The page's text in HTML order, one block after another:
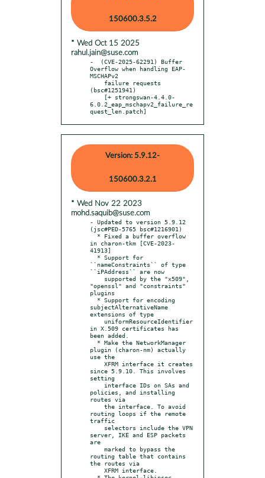
150600.3.5.2
* Wed Oct 15 2025
rahul.jain@suse.com
-  (CVE-2025-62291) Buffer
Overflow when handling EAP-
MSCHAPv2
(bsc#1251941)
6.0.2_eap_mschapv2_failure_re
quest_len.patch]
Version: 5.9.12-
150600.3.2.1
* Wed Nov 22 2023
mohd.saquib@suse.com
- Updated to version 5.9.12
(jsc#PED-5765 bsc#1216901)
in charon-tkm [CVE-2023-
41913]
``nameConstraints`` of type
``iPAddress`` are now
"openssl" and "constraints"
plugins
subjectAlternativeName
extensions of type
in X.509 certificates has
been added.
plugin (charon-nm) actually
use the
since 5.9.10. This involves
setting
policies, and installing
routes via
routing loops if the remote
traffic
server, IKE and ESP packets
are
routing table that contains
the routes via